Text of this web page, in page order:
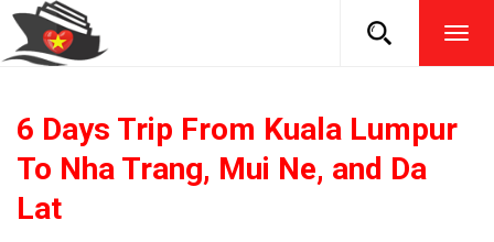
6 Days Trip From Kuala Lumpur
To Nha Trang, Mui Ne, and Da
Lat